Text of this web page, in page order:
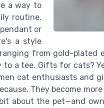
a way to
routine.
or
a style
from gold-plated
to a tee. Gifts for cats?
cat enthusiasts and
They become
about the pet—and